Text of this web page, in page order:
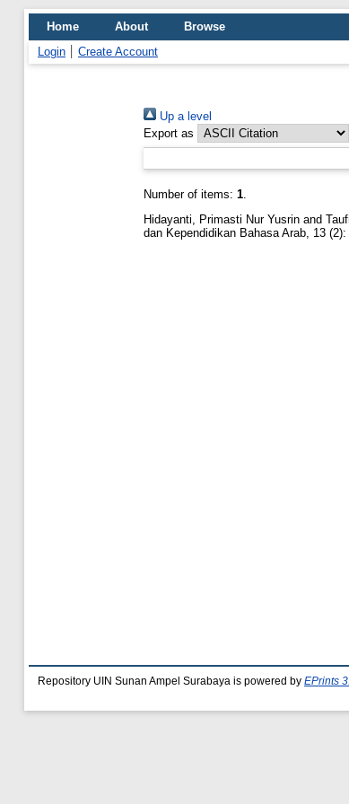
Home About
Browse
Login
Create Account
Up a level
Export as
Number of items: 1.
Hidayanti, Primasti Nur Yusrin and
dan Kependidikan Bahasa Arab, 13
Repository UIN Sunan Ampel Surabaya is powered by EPrints